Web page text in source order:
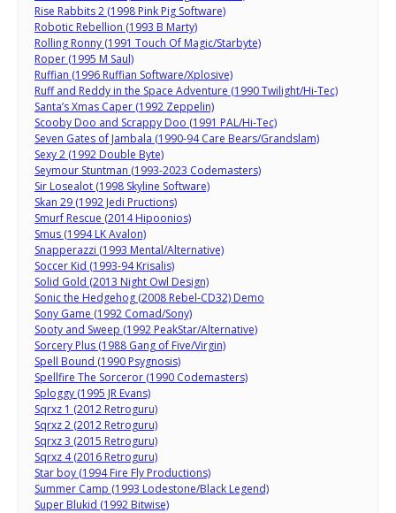
Rise Rabbits 2 (1998 Pink Pig Software)
Robotic Rebellion (1993 B Marty)
Rolling Ronny (1991 Touch Of Magic/Starbyte)
Roper (1995 M Saul)
Ruffian (1996 Ruffian Software/Xplosive)
Ruff and Reddy in the Space Adventure (1990 Twilight/Hi-Tec)
Santa’s Xmas Caper (1992 Zeppelin)
Scooby Doo and Scrappy Doo (1991 PAL/Hi-Tec)
Seven Gates of Jambala (1990-94 Care Bears/Grandslam)
Sexy 2 (1992 Double Byte)
Seymour Stuntman (1993-2023 Codemasters)
Sir Losealot (1998 Skyline Software)
Skan 29 (1992 Jedi Pructions)
Smurf Rescue (2014 Hipoonios)
Smus (1994 LK Avalon)
Snapperazzi (1993 Mental/Alternative)
Soccer Kid (1993-94 Krisalis)
Solid Gold (2013 Night Owl Design)
Sonic the Hedgehog (2008 Rebel-CD32) Demo
Sony Game (1992 Comad/Sony)
Sooty and Sweep (1992 PeakStar/Alternative)
Sorcery Plus (1988 Gang of Five/Virgin)
Spell Bound (1990 Psygnosis)
Spellfire The Sorceror (1990 Codemasters)
Sploggy (1995 JR Evans)
Sqrxz 1 (2012 Retroguru)
Sqrxz 2 (2012 Retroguru)
Sqrxz 3 (2015 Retroguru)
Sqrxz 4 (2016 Retroguru)
Star boy (1994 Fire Fly Productions)
Summer Camp (1993 Lodestone/Black Legend)
Super Blukid (1992 Bitwise)